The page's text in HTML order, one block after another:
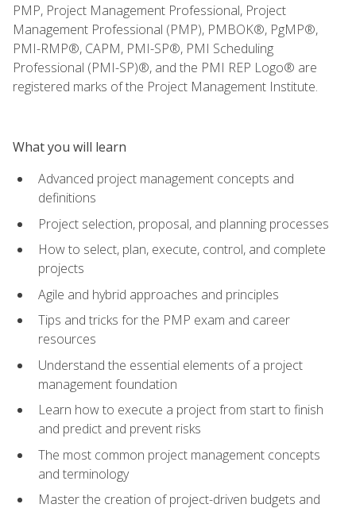
PMP, Project Management Professional, Project
Management Professional (PMP), PMBOK®, PgMP®,
PMI-RMP®, CAPM, PMI-SP®, PMI Scheduling
Professional (PMI-SP)®, and the PMI REP Logo® are
registered marks of the Project Management Institute.
What you will learn
Advanced project management concepts and
definitions
Project selection, proposal, and planning processes
How to select, plan, execute, control, and complete
projects
Agile and hybrid approaches and principles
Tips and tricks for the PMP exam and career
resources
Understand the essential elements of a project
management foundation
Learn how to execute a project from start to finish
and predict and prevent risks
The most common project management concepts
and terminology
Master the creation of project-driven budgets and